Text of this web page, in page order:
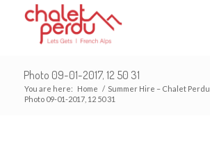
Photo 09-01-2017, 12 50 31
You are here: Home / Summer Hire – Chalet Perdu
Photo 09-01-2017, 12 50 31